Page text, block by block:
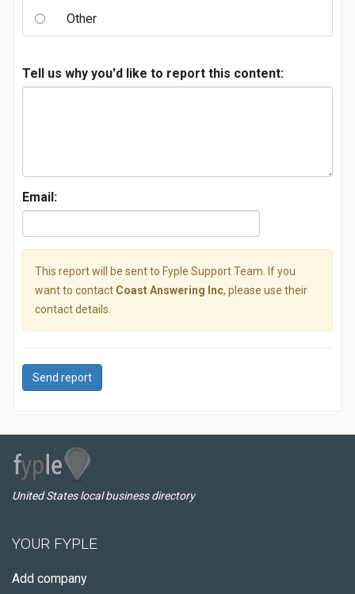
Other
Tell us why you'd like to report this content:
Email:
This report will be sent to Fyple Support Team. If you
want to contact Coast Answering Inc, please use their
contact details.
Send report
United States local business directory
YOUR FYPLE
Add company